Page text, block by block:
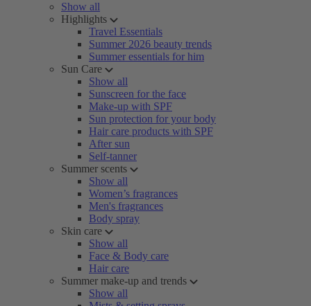
Show all
Highlights
Travel Essentials
Summer 2026 beauty trends
Summer essentials for him
Sun Care
Show all
Sunscreen for the face
Make-up with SPF
Sun protection for your body
Hair care products with SPF
After sun
Self-tanner
Summer scents
Show all
Women’s fragrances
Men's fragrances
Body spray
Skin care
Show all
Face & Body care
Hair care
Summer make-up and trends
Show all